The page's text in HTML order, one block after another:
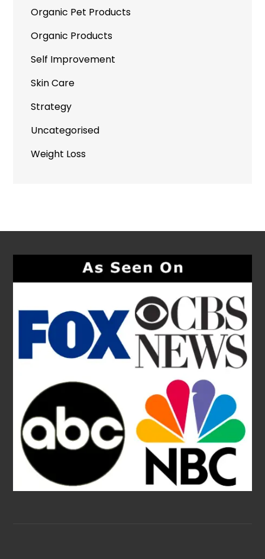
Organic Pet Products
Organic Products
Self Improvement
Skin Care
Strategy
Uncategorised
Weight Loss